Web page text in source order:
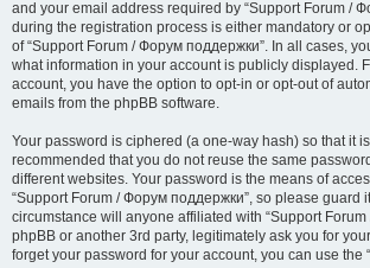
and your email address required by “Support Forum /
during the registration process is either mandatory or
of “Support Forum / Форум поддержки”. In all cases,
what information in your account is publicly displayed.
account, you have the option to opt-in or opt-out of
emails from the phpBB software.
Your password is ciphered (a one-way hash) so that it
recommended that you do not reuse the same
different websites. Your password is the means of
“Support Forum / Форум поддержки”, so please guard
circumstance will anyone affiliated with “Support
phpBB or another 3rd party, legitimately ask you for
forget your password for your account, you can use the